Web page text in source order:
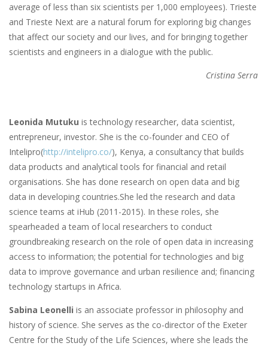
average of less than six scientists per 1,000 employees). Trieste
and Trieste Next are a natural forum for exploring big changes
that affect our society and our lives, and for bringing together
scientists and engineers in a dialogue with the public.
Cristina Serra
Leonida Mutuku is technology researcher, data scientist,
entrepreneur, investor. She is the co-founder and CEO of
Intelipro(http://intelipro.co/), Kenya, a consultancy that builds
data products and analytical tools for financial and retail
organisations. She has done research on open data and big
data in developing countries.She led the research and data
science teams at iHub (2011-2015). In these roles, she
spearheaded a team of local researchers to conduct
groundbreaking research on the role of open data in increasing
access to information; the potential for technologies and big
data to improve governance and urban resilience and; financing
technology startups in Africa.
Sabina Leonelli is an associate professor in philosophy and
history of science. She serves as the co-director of the Exeter
Centre for the Study of the Life Sciences, where she leads the